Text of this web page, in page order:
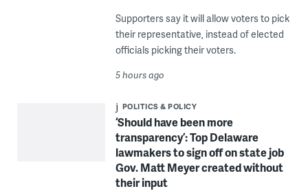
Supporters say it will allow voters to pick
their representative, instead of elected
officials picking their voters.
5 hours ago
POLITICS & POLICY
‘Should have been more
transparency’: Top Delaware
lawmakers to sign off on state job
Gov. Matt Meyer created without
their input